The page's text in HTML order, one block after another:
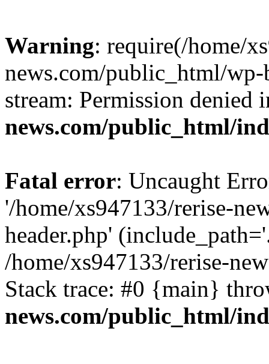
Warning: require(/home/
news.com/public_html/
stream: Permission denied
news.com/public_html/
Fatal error: Uncaught
'/home/xs947133/rerise-
header.php'
/home/xs947133/rerise-
Stack trace: #0 {main}
news.com/public_html/